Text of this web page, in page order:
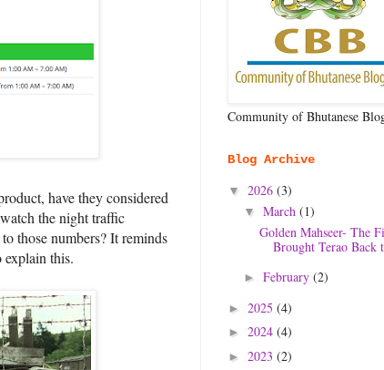
have they considered
the night traffic
those numbers? It reminds
this.
Community of Bhutanese
Blog Archive
▼ 2026 (3)
▼ March (1)
Golden Mahseer- The
Brought Terao Back
► February (2)
► 2025 (4)
► 2024 (4)
► 2023 (2)